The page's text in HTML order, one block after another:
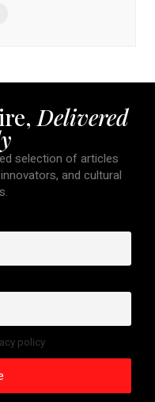
Delivered
selection of articles
and cultural
policy